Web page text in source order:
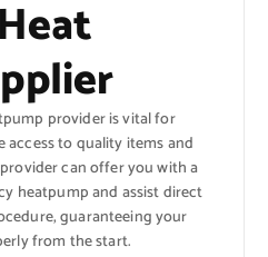
provider is vital for
to quality items and
can offer you with a
heatpump and assist direct
guaranteeing your
from the start.